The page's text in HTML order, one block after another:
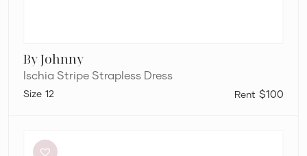
By Johnny
Ischia Stripe Strapless Dress
$100
12
Halter